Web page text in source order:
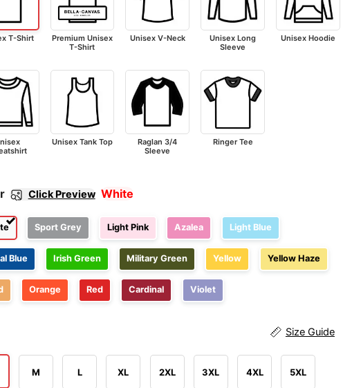
T-Shirt
Premium Unisex
T-Shirt
Unisex V-Neck
Unisex Long
Sleeve
Unisex Hoodie
Unisex Tank Top
Raglan 3/4
Sleeve
Ringer Tee
Click Preview White
Sport Grey Light Pink Azalea Light Blue
Blue Irish Green Military Green Yellow Yellow Haze
Orange Red Cardinal Violet
Size Guide
M L XL 2XL 3XL 4XL 5XL